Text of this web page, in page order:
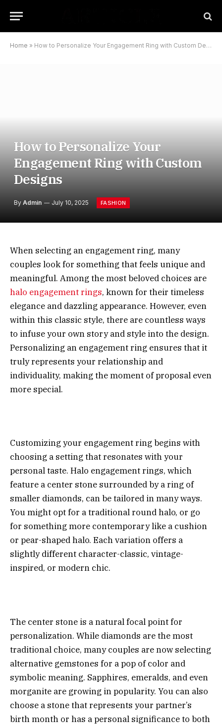
Home » How to Personalize Your Engagement Ring with Custom Designs
How to Personalize Your
Engagement Ring with Custom
Designs
By Admin July 10, 2025 FASHION
When selecting an engagement ring, many
couples look for something that feels unique and
meaningful. Among the most beloved choices are
halo engagement rings, known for their timeless
elegance and dazzling appearance. However, even
within this classic style, there are countless ways
to infuse your own story and style into the design.
Personalizing an engagement ring ensures that it
truly represents your relationship and
individuality, making the moment of proposal even
more special.
Customizing your engagement ring begins with
choosing a setting that resonates with your
personal taste. Halo engagement rings, which
feature a center stone surrounded by a ring of
smaller diamonds, can be tailored in many ways.
You might opt for a traditional round halo, or go
for something more contemporary like a cushion
or pear-shaped halo. Each variation offers a
slightly different character-classic, vintage-
inspired, or modern chic.
The center stone is a natural focal point for
personalization. While diamonds are the most
traditional choice, many couples are now selecting
alternative gemstones for a pop of color and
symbolic meaning. Sapphires, emeralds, and even
morganite are growing in popularity. You can also
choose a stone that represents your partner’s
birth month or has a personal significance to both